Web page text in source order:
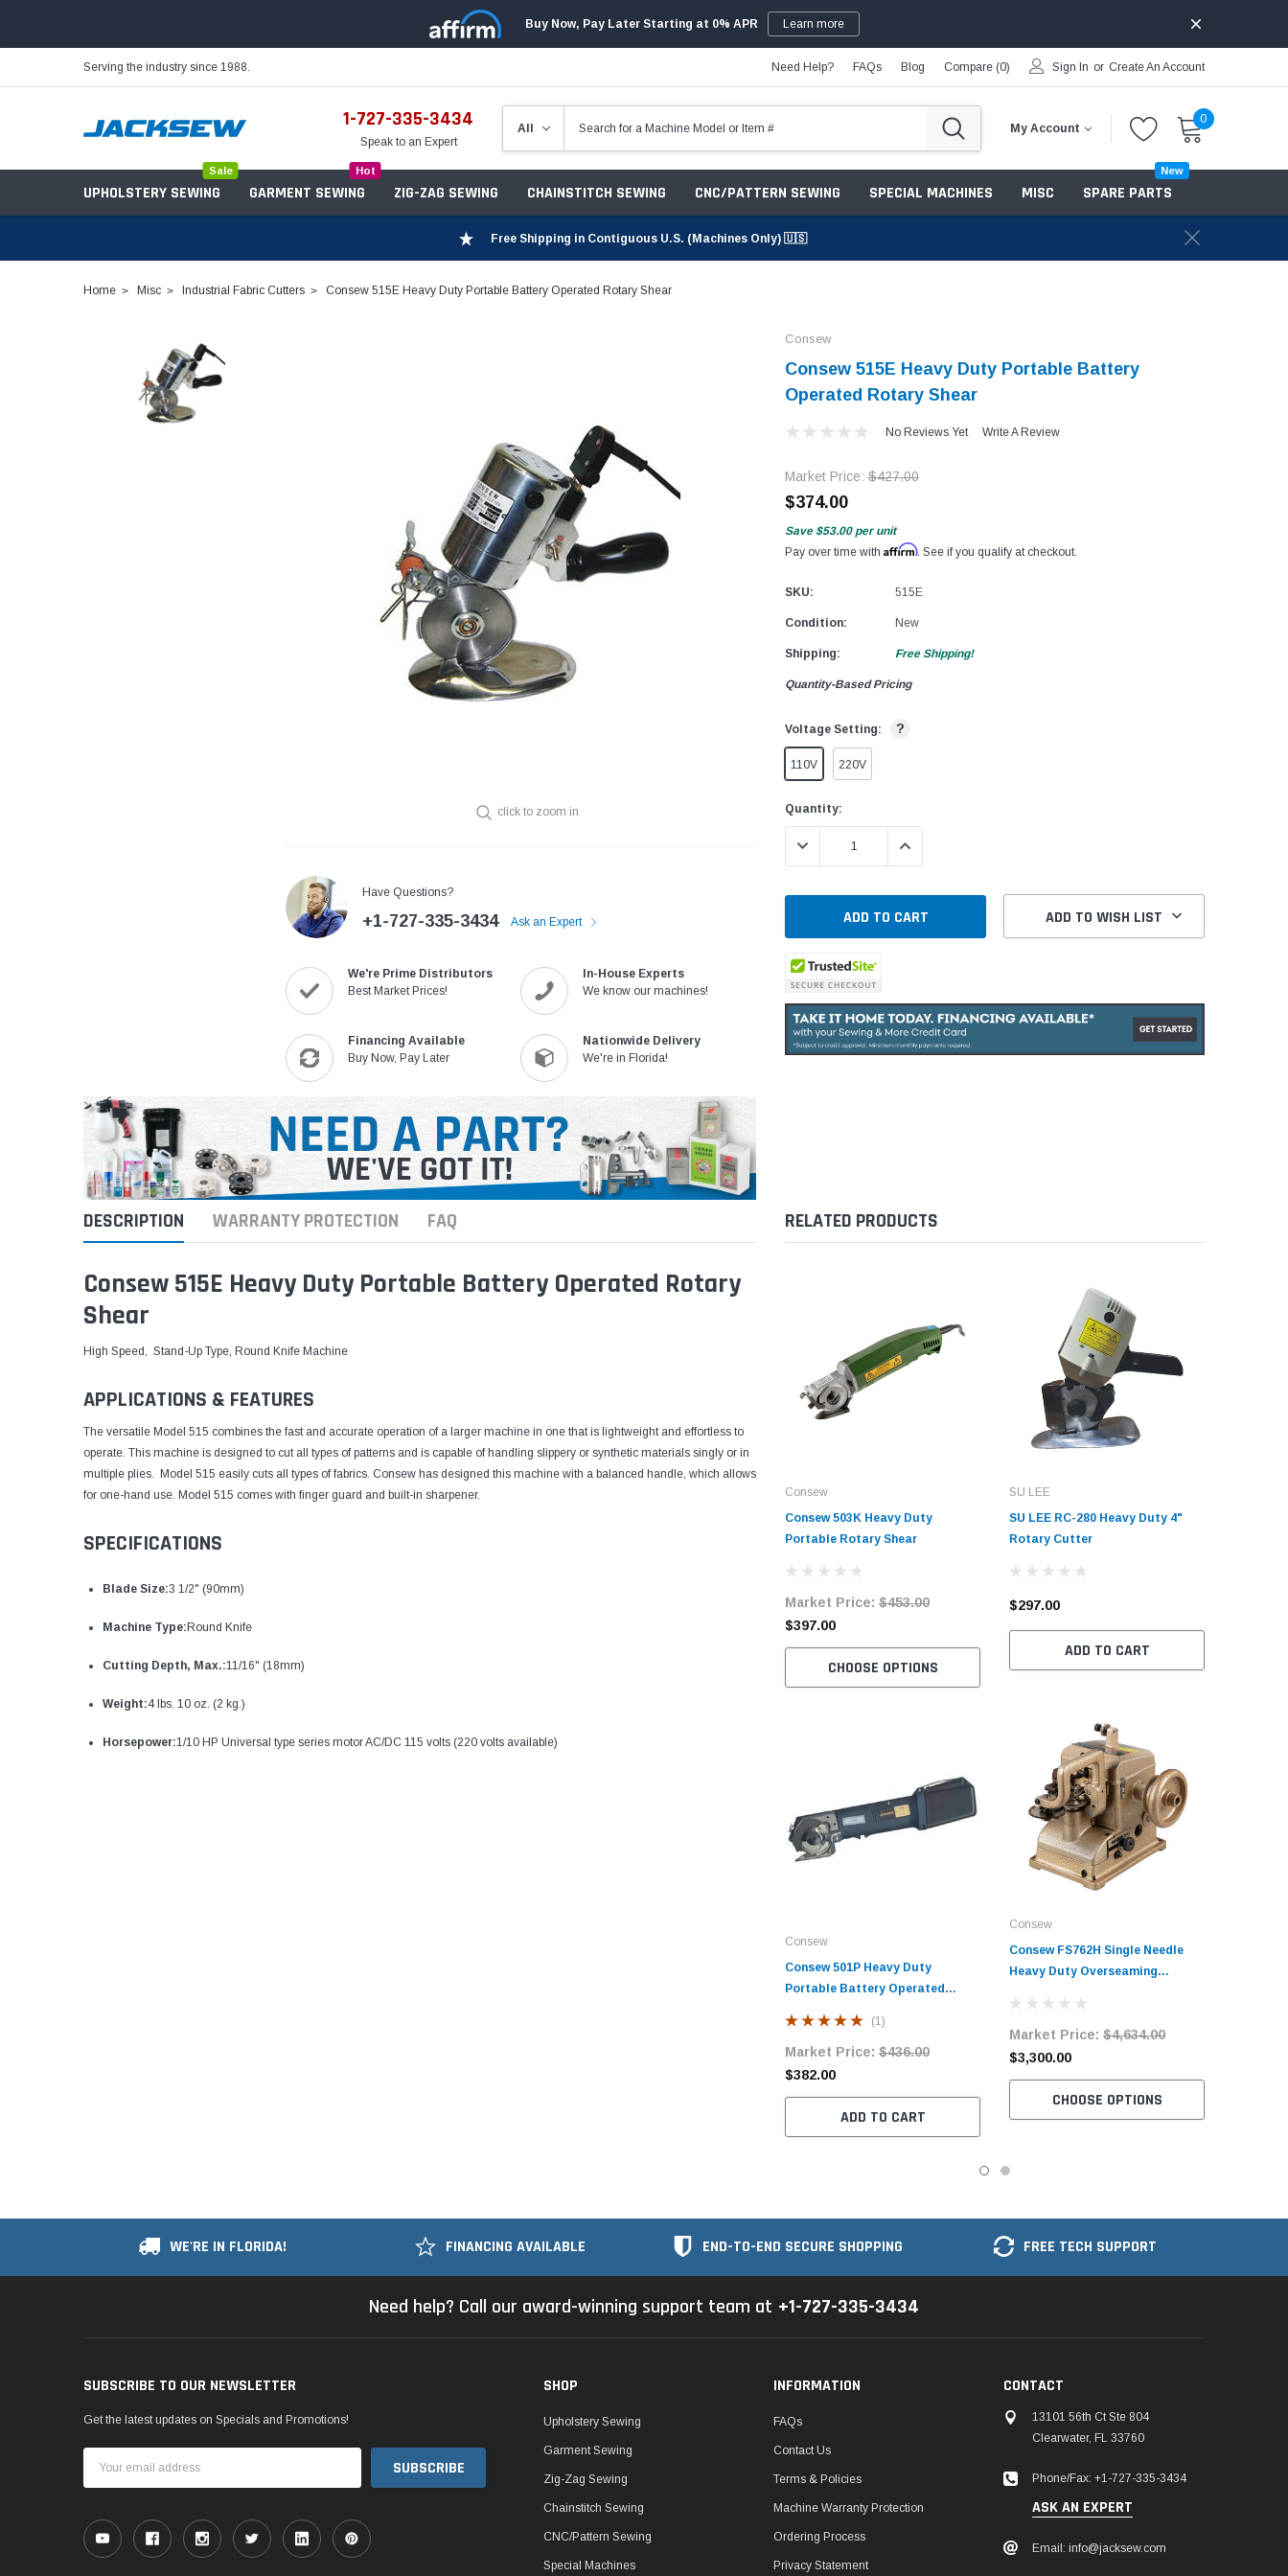
Buy Now, Pay Later Starting at 0% APR Learn more
Serving the industry since 1988. Need Help? FAQs Blog Compare (0) Sign In or Create An Account
1-727-335-3434
Speak to an Expert
My Account
0
UPHOLSTERY SEWING
Sale
GARMENT SEWING
Hot
ZIG-ZAG SEWING CHAINSTITCH SEWING CNC/PATTERN SEWING SPECIAL MACHINES MISC
Sewing Machine Oil
SPARE PARTS
New
Free Shipping in Contiguous U.S. (Machines Only) 🇺🇸
Home Misc Industrial Fabric Cutters Consew 515E Heavy Duty Portable Battery Operated Rotary Shear
click to zoom in
Have Questions?
+1-727-335-3434 Ask an Expert
We're Prime Distributors
Best Market Prices!
In-House Experts
We know our machines!
Financing Available
Buy Now, Pay Later
Nationwide Delivery
We're in Florida!
Consew
Consew 515E Heavy Duty Portable Battery
Operated Rotary Shear
No Reviews Yet Write A Review
Market Price: $427.00
$374.00
Save $53.00 per unit
Pay over time with Affirm. See if you qualify at checkout.
SKU: 515E
Condition: New
Shipping: Free Shipping!
Quantity-Based Pricing
Voltage Setting: ?
110V 220V
Current
Stock:
Quantity:
DECREASE QUANTITY:INCREASE QUANTITY:
ADD TO WISH LIST
DESCRIPTION WARRANTY PROTECTION FAQ
Consew 515E Heavy Duty Portable Battery Operated Rotary
Shear
High Speed, Stand-Up Type, Round Knife Machine
APPLICATIONS & FEATURES
The versatile Model 515 combines the fast and accurate operation of a larger machine in one that is lightweight and effortless to
operate. This machine is designed to cut all types of patterns and is capable of handling slippery or synthetic materials singly or in
multiple plies. Model 515 easily cuts all types of fabrics. Consew has designed this machine with a balanced handle, which allows
for one-hand use. Model 515 comes with finger guard and built-in sharpener.
SPECIFICATIONS
Blade Size:3 1/2" (90mm)
Machine Type: Round Knife
Cutting Depth, Max.:11/16" (18mm)
Weight:4 lbs. 10 oz. (2 kg.)
Horsepower:1/10 HP Universal type series motor AC/DC 115 volts (220 volts available)
RELATED PRODUCTS
Consew
Consew 503K Heavy Duty
Portable Rotary Shear
Market Price: $453.00
$397.00
CHOOSE OPTIONS
Consew
Consew 501P Heavy Duty
Portable Battery Operated
(1)
Market Price: $436.00
$382.00
ADD TO CART
SU LEE
SU LEE RC-280 Heavy Duty 4"
Rotary Cutter
$297.00
ADD TO CART
Consew
Consew FS762H Single Needle
Heavy Duty Overseaming
Market Price: $4,634.00
$3,300.00
CHOOSE OPTIONS
WE'RE IN FLORIDA! FINANCING AVAILABLE END-TO-END SECURE SHOPPING FREE TECH SUPPORT
Need help? Call our award-winning support team at +1-727-335-3434
SUBSCRIBE TO OUR NEWSLETTER
Get the latest updates on Specials and Promotions!
Address
SHOP
Upholstery Sewing
Garment Sewing
Zig-Zag Sewing
Chainstitch Sewing
CNC/Pattern Sewing
Special Machines
INFORMATION
FAQs
Contact Us
Terms & Policies
Machine Warranty Protection
Ordering Process
Privacy Statement
CONTACT
13101 56th Ct Ste 804
Clearwater, FL 33760
Phone/Fax: +1-727-335-3434
ASK AN EXPERT
Email: info@jacksew.com